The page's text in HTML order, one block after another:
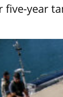
five-year